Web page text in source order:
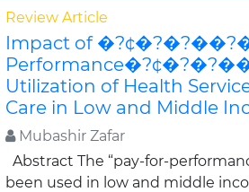
Review Article
Impact of
Utilization of Health
Care in Low and Middle
Mubashir Zafar
Abstract The “pay-for-
been used in low and middle